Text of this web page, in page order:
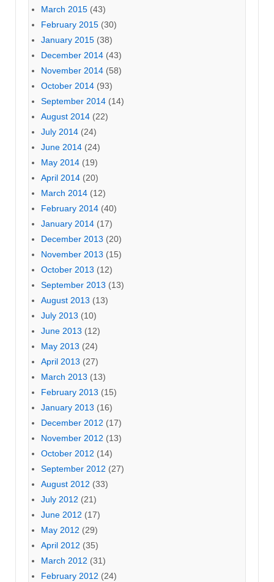
March 2015 (43)
February 2015 (30)
January 2015 (38)
December 2014 (43)
November 2014 (58)
October 2014 (93)
September 2014 (14)
August 2014 (22)
July 2014 (24)
June 2014 (24)
May 2014 (19)
April 2014 (20)
March 2014 (12)
February 2014 (40)
January 2014 (17)
December 2013 (20)
November 2013 (15)
October 2013 (12)
September 2013 (13)
August 2013 (13)
July 2013 (10)
June 2013 (12)
May 2013 (24)
April 2013 (27)
March 2013 (13)
February 2013 (15)
January 2013 (16)
December 2012 (17)
November 2012 (13)
October 2012 (14)
September 2012 (27)
August 2012 (33)
July 2012 (21)
June 2012 (17)
May 2012 (29)
April 2012 (35)
March 2012 (31)
February 2012 (24)